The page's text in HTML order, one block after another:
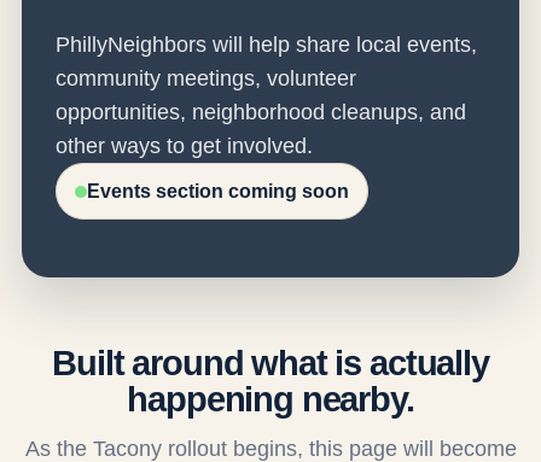
PhillyNeighbors will help share local events,
community meetings, volunteer
opportunities, neighborhood cleanups, and
other ways to get involved.
Events section coming soon
Built around what is actually
happening nearby.
As the Tacony rollout begins, this page will become